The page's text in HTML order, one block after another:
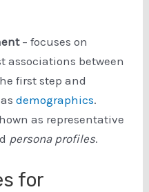
– focuses on
between
first step and
asdemographics.
as representative
persona profiles.
for